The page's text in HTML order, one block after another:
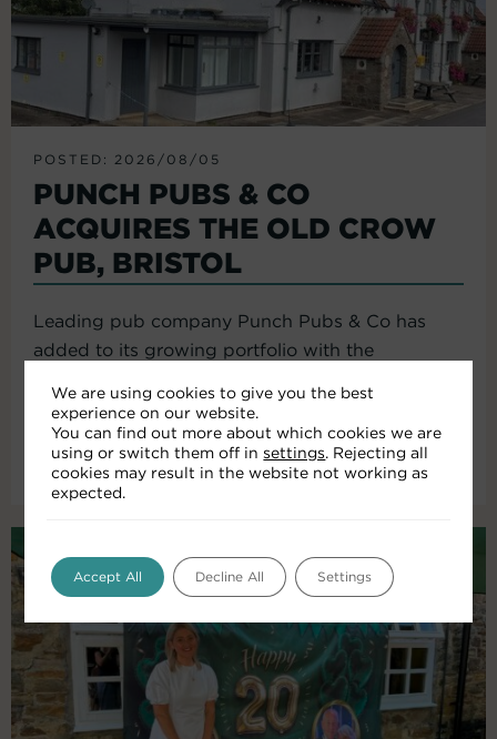
POSTED: 2026/08/05
PUNCH PUBS & CO
ACQUIRES THE OLD CROW
PUB, BRISTOL
Leading pub company Punch Pubs & Co has
added to its growing portfolio with the
Read More
We are using cookies to give you the best
experience on our website.
You can find out more about which cookies we are
using or switch them off in settings. Rejecting all
cookies may result in the website not working as
expected.
Accept All Decline All Settings